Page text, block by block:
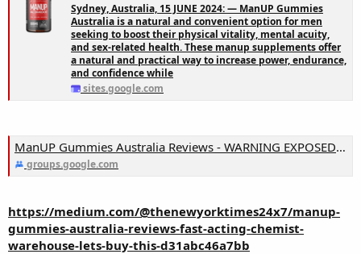
Sydney, Australia, 15 JUNE 2024: — ManUP Gummies
Australia is a natural and convenient option for men
seeking to boost their physical vitality, mental acuity,
and sex-related health. These manup supplements offer
a natural and practical way to increase power, endurance,
and confidence while
sites.google.com
ManUP Gummies Australia Reviews - WARNING EXPOSED! Chemist Warehouse & They Won't Say About Truth!
groups.google.com
https://medium.com/@thenewyorktimes24x7/manup-
gummies-australia-reviews-fast-acting-chemist-
warehouse-lets-buy-this-d31abc46a7bb